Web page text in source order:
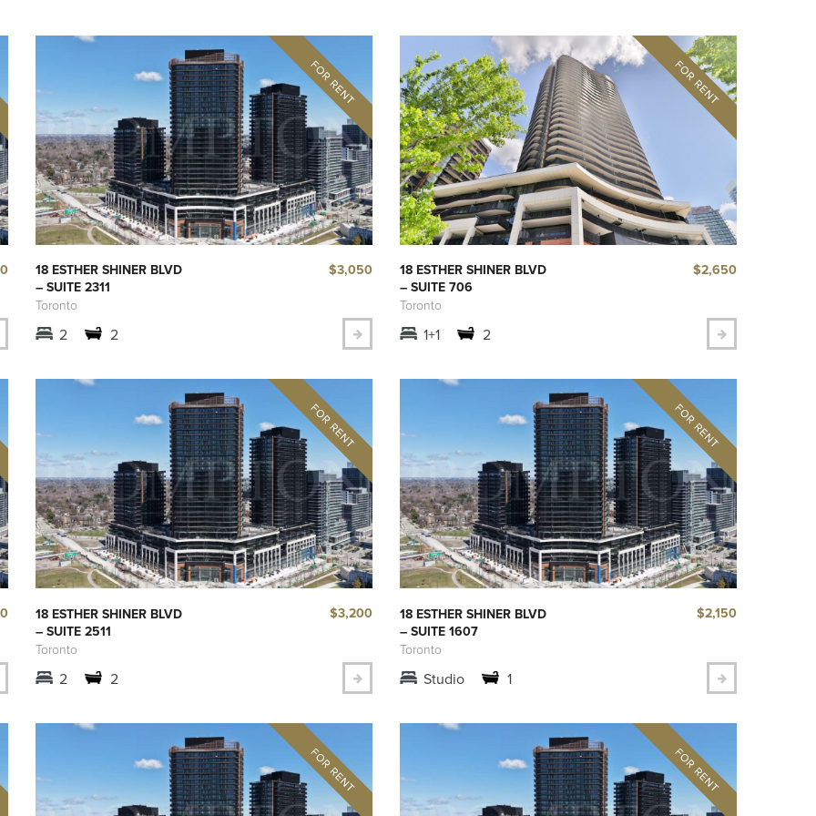
18 ESTHER SHINER BLVD
– SUITE 2311
Toronto
$3,050
2 2
18 ESTHER SHINER BLVD
– SUITE 706
Toronto
$2,650
1+1 2
18 ESTHER SHINER BLVD
– SUITE 2511
Toronto
$3,200
2 2
18 ESTHER SHINER BLVD
– SUITE 1607
Toronto
$2,150
Studio 1